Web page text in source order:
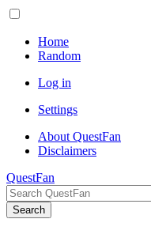
Home
Random
Log in
Settings
About QuestFan
Disclaimers
QuestFan
Search